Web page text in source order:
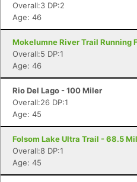
Overall:3 DP:2
Age: 46
Mokelumne River Trail Running
Overall:5 DP:1
Age: 46
Rio Del Lago - 100 Miler
Overall:26 DP:1
Age: 45
Folsom Lake Ultra Trail - 68.5
Overall:8 DP:1
Age: 45